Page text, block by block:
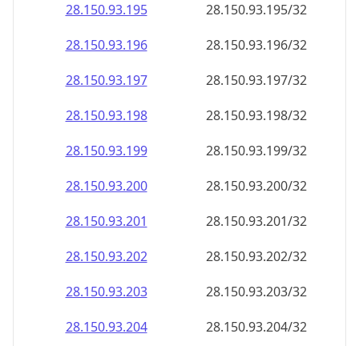
28.150.93.195
28.150.93.195/32
28.150.93.196
28.150.93.196/32
28.150.93.197
28.150.93.197/32
28.150.93.198
28.150.93.198/32
28.150.93.199
28.150.93.199/32
28.150.93.200
28.150.93.200/32
28.150.93.201
28.150.93.201/32
28.150.93.202
28.150.93.202/32
28.150.93.203
28.150.93.203/32
28.150.93.204
28.150.93.204/32